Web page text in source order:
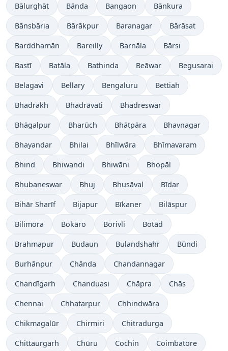
Bālurghāt Bānda Bangaon Bānkura
Bānsbāria Bārākpur Baranagar Bārāsat
Barddhamān Bareilly Barnāla Bārsi
Bastī Batāla Bathinda Beāwar Begusarai
Belagavi Bellary Bengaluru Bettiah
Bhadrakh Bhadrāvati Bhadreswar
Bhāgalpur Bharūch Bhātpāra Bhavnagar
Bhayandar Bhilai Bhīlwāra Bhīmavaram
Bhind Bhiwandi Bhiwāni Bhopāl
Bhubaneswar Bhuj Bhusāval Bīdar
Bihār Sharīf Bijapur Bīkaner Bilāspur
Bilimora Bokāro Borivli Botād
Brahmapur Budaun Bulandshahr Būndi
Burhānpur Chānda Chandannagar
Chandīgarh Chanduasi Chāpra Chās
Chennai Chhatarpur Chhindwāra
Chikmagalūr Chirmiri Chitradurga
Chittaurgarh Chūru Cochin Coimbatore